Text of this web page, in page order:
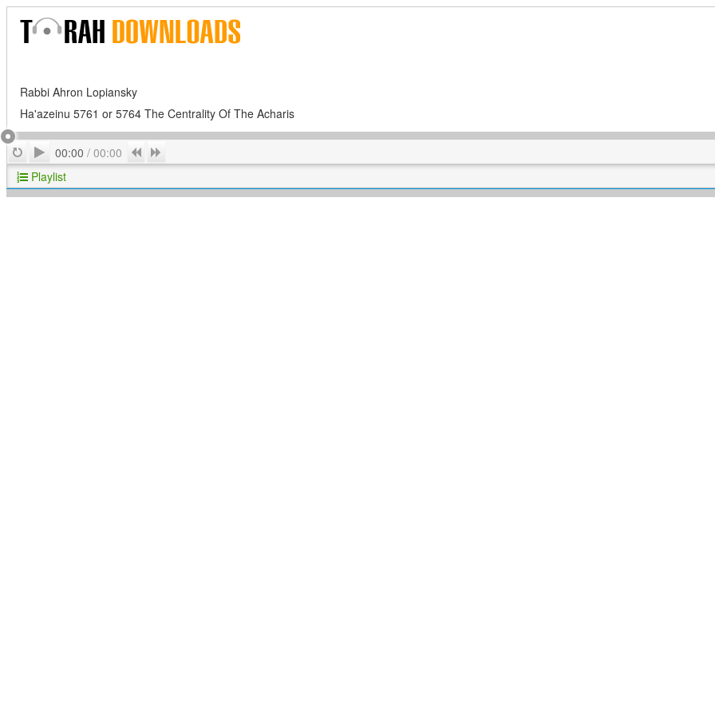
Rabbi Ahron Lopiansky
Ha'azeinu 5761 or 5764 The Centrality Of The Acharis
RepeatPlay
00:00 / 00:00 Previous
Playlist